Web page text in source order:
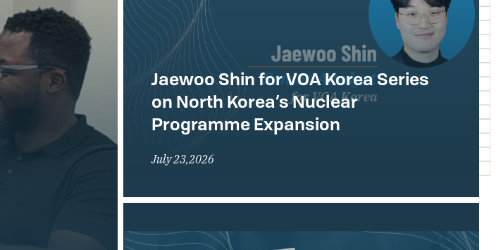
Jaewoo Shin for VOA Korea Series
on North Korea’s Nuclear
Programme Expansion
July 23,2026